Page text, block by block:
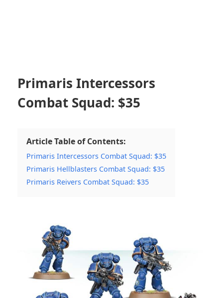
Primaris Intercessors
Combat Squad: $35
Article Table of Contents:
Primaris Intercessors Combat Squad: $35
Primaris Hellblasters Combat Squad: $35
Primaris Reivers Combat Squad: $35